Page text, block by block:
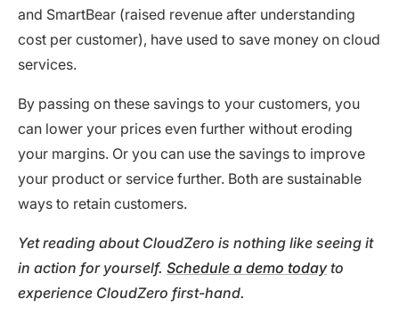
and SmartBear (raised revenue after understanding
cost per customer), have used to save money on cloud
services.
By passing on these savings to your customers, you
can lower your prices even further without eroding
your margins. Or you can use the savings to improve
your product or service further. Both are sustainable
ways to retain customers.
Yet reading about CloudZero is nothing like seeing it
in action for yourself. Schedule a demo todayto
experience CloudZero first-hand.